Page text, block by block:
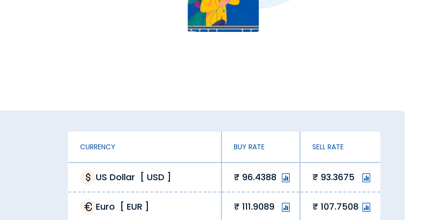
changers, Thomas Cook offers real-time exchange rates. You can exchange currency at an
costs, hence they charge high markups. At Thomas Cook, our online platform lets us offer
costs. This is reflected in our pricing, meaning more savings for our customers.
competitive. Our optimised pricing lets us stay ahead of the curve, ensuring value with
Cook?
important as finding the accurate Saudi Riyal rate today in Kottayam. Here’s why you should
from Thomas Cook 24/7. Buy Saudi Riyal from the comfort of your home via our website or
CURRENCY BUY RATE SELL RATE
US Dollar [ USD ] 96.4388 93.3675
Euro [ EUR ] 111.9089 107.7508